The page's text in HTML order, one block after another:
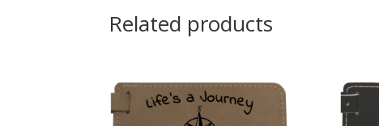
Related products